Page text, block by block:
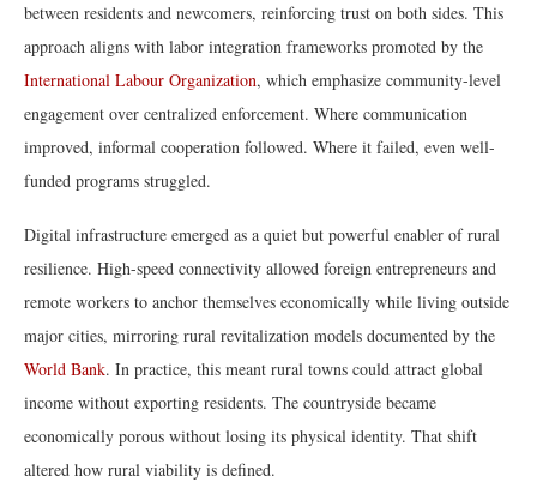
between residents and newcomers, reinforcing trust on both sides. This
approach aligns with labor integration frameworks promoted by the
International Labour Organization, which emphasize community-level
engagement over centralized enforcement. Where communication
improved, informal cooperation followed. Where it failed, even well-
funded programs struggled.
Digital infrastructure emerged as a quiet but powerful enabler of rural
resilience. High-speed connectivity allowed foreign entrepreneurs and
remote workers to anchor themselves economically while living outside
major cities, mirroring rural revitalization models documented by the
World Bank. In practice, this meant rural towns could attract global
income without exporting residents. The countryside became
economically porous without losing its physical identity. That shift
altered how rural viability is defined.